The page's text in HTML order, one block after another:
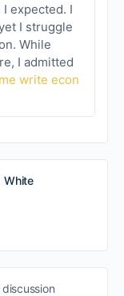
expected. I
I struggle
While
I admitted
write econ
White